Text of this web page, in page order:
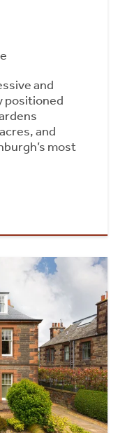
and
positioned
and
most